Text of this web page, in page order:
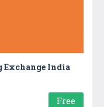
India
Free